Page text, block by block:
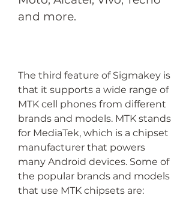
and more.
The third feature of Sigmakey is
that it supports a wide range of
MTK cell phones from different
brands and models. MTK stands
for MediaTek, which is a chipset
manufacturer that powers
many Android devices. Some of
the popular brands and models
that use MTK chipsets are: